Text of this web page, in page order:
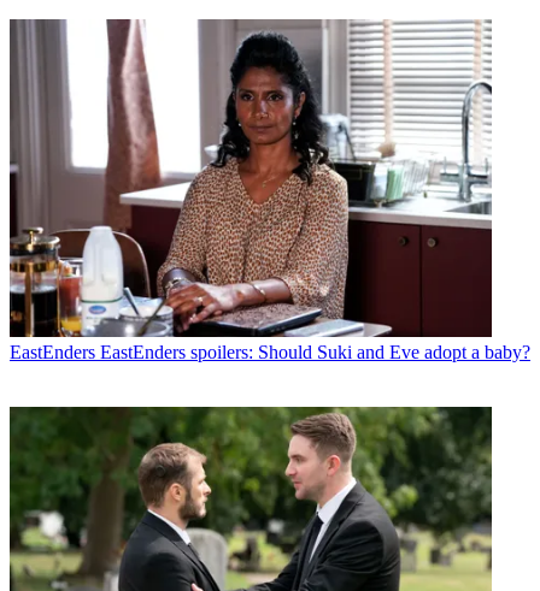
EastEnders EastEnders spoilers: Should Suki and Eve adopt a baby?